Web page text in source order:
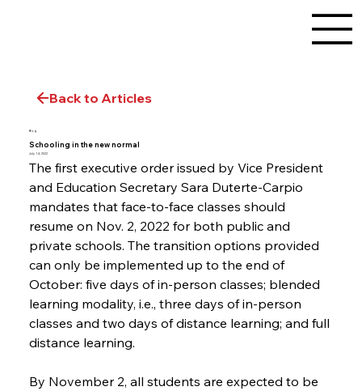
Back to Articles
Blog
Schooling in the new normal
July 14, 2022
The first executive order issued by Vice President
and Education Secretary Sara Duterte-Carpio
mandates that face-to-face classes should
resume on Nov. 2, 2022 for both public and
private schools. The transition options provided
can only be implemented up to the end of
October: five days of in-person classes; blended
learning modality, i.e., three days of in-person
classes and two days of distance learning; and full
distance learning.
By November 2, all students are expected to be